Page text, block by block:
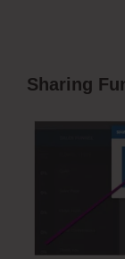
Sharing